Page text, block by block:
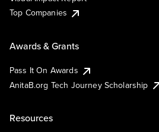
Top Companies
Awards & Grants
Pass It On Awards
AnitaB.org Tech Journey Scholarship
Resources